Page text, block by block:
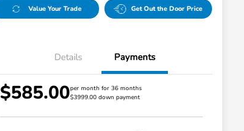
Value Your Trade Get Out the Door Price
Details Payments
$585.00per month for 36 months
$3999.00 down payment
Honda Graduate Offer